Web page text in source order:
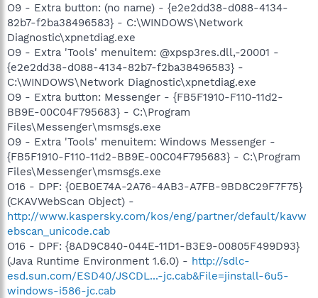
O9 - Extra button: (no name) - {e2e2dd38-d088-4134-
82b7-f2ba38496583} - C:\WINDOWS\Network
Diagnostic\xpnetdiag.exe
O9 - Extra 'Tools' menuitem: @xpsp3res.dll,-20001 -
{e2e2dd38-d088-4134-82b7-f2ba38496583} -
C:\WINDOWS\Network Diagnostic\xpnetdiag.exe
O9 - Extra button: Messenger - {FB5F1910-F110-11d2-
BB9E-00C04F795683} - C:\Program
Files\Messenger\msmsgs.exe
O9 - Extra 'Tools' menuitem: Windows Messenger -
{FB5F1910-F110-11d2-BB9E-00C04F795683} - C:\Program
Files\Messenger\msmsgs.exe
O16 - DPF: {0EB0E74A-2A76-4AB3-A7FB-9BD8C29F7F75}
(CKAVWebScan Object) -
http://www.kaspersky.com/kos/eng/partner/default/kavw
ebscan_unicode.cab
O16 - DPF: {8AD9C840-044E-11D1-B3E9-00805F499D93}
(Java Runtime Environment 1.6.0) - http://sdlc-
esd.sun.com/ESD40/JSCDL...-jc.cab&File=jinstall-6u5-
windows-i586-jc.cab